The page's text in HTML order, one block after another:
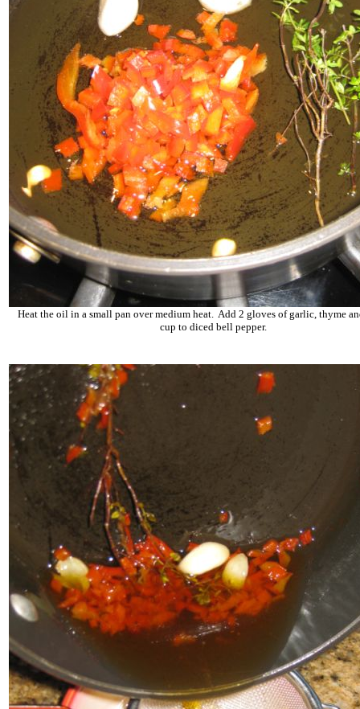
Heat the oil in a small pan over medium heat. Add 2 gloves of garlic, thyme
cup to diced bell pepper.